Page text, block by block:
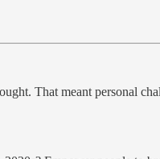
That meant personal